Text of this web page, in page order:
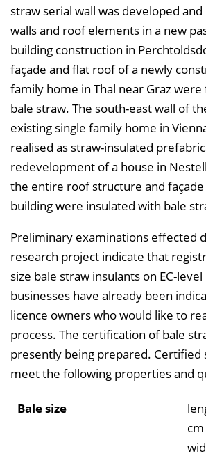
straw serial wall was developed
walls and roof elements in a new
building construction in
façade and flat roof of a newly
family home in Thal near Graz
bale straw. The south-east wall of
existing single family home in
realised as straw-insulated
redevelopment of a house in
the entire roof structure and
building were insulated with bale
Preliminary examinations effected
research project indicate that
size bale straw insulants on EC-
businesses have already been
licence owners who would like to
process. The certification of bale
presently being prepared. Certified
meet the following properties and
Bale size
cm